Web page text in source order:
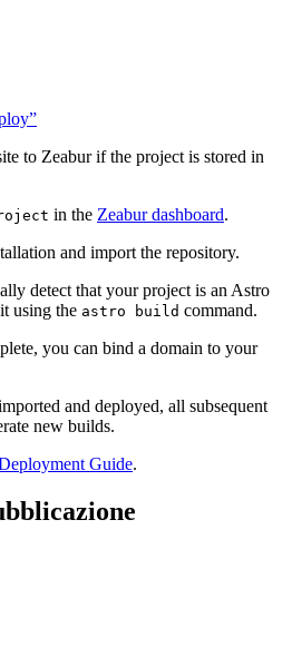
to Zeabur if the project is stored in
in the Zeabur dashboard.
and import the repository.
detect that your project is an Astro
using the astro build command.
you can bind a domain to your
and deployed, all subsequent
new builds.
Guide.